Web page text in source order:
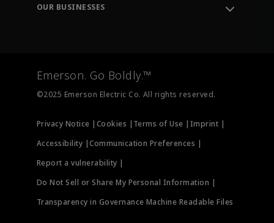
Training
OUR BUSINESSES
Measurement Instrumentation
Emerson. Go Boldly.™
©2025 Emerson Electric Co. All rights reserved.
Privacy Notice | Cookies | Terms of Use | Imprint |
Accessibility |Communication Preferences |
Report a vulnerability |
Do Not Sell or Share My Personal Information |
Transparency in Governance Machine Readable Files